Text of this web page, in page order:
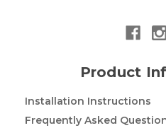
Product
Installation Instructions
Frequently Asked